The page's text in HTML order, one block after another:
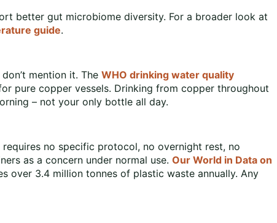
better gut microbiome diversity. For a broader look at
guide.
mention it. The WHO drinking water quality
pure copper vessels. Drinking from copper throughout
– not your only bottle all day.
no specific protocol, no overnight rest, no
as a concern under normal use. Our World in Data on
over 3.4 million tonnes of plastic waste annually. Any